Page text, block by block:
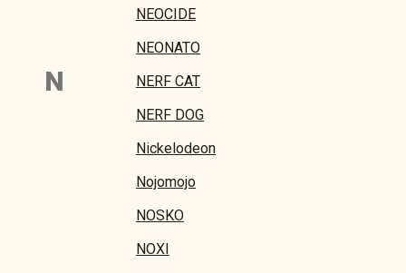
N
NEOCIDE
NEONATO
NERF CAT
NERF DOG
Nickelodeon
Nojomojo
NOSKO
NOXI